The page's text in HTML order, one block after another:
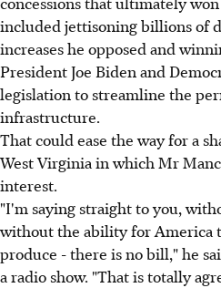
included jettisoning billions of
increases he opposed and
President Joe Biden and
legislation to streamline the
infrastructure.
That could ease the way for a
West Virginia in which Mr
interest.
"I'm saying straight to you,
without the ability for America
produce - there is no bill," he
a radio show. "That is totally